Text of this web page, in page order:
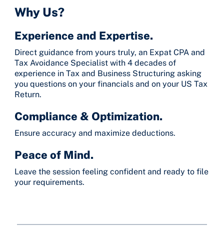
Why Us?
Experience and Expertise.
Direct guidance from yours truly, an Expat CPA and
Tax Avoidance Specialist with 4 decades of
experience in Tax and Business Structuring asking
you questions on your financials and on your US Tax
Return.
Compliance & Optimization.
Ensure accuracy and maximize deductions.
Peace of Mind.
Leave the session feeling confident and ready to file
your requirements.